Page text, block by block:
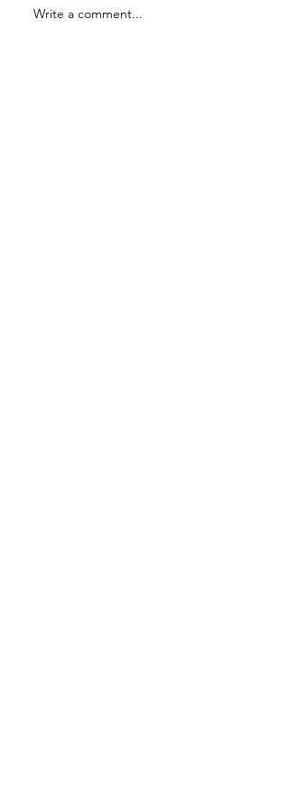
Write a comment...